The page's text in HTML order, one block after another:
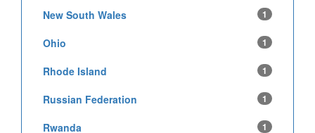
New South Wales 1
Ohio 1
Rhode Island 1
Russian Federation 1
Rwanda 1